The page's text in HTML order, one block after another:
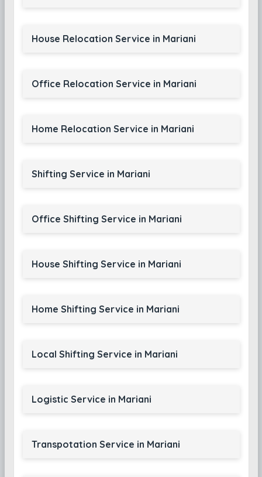
House Relocation Service in Mariani
Office Relocation Service in Mariani
Home Relocation Service in Mariani
Shifting Service in Mariani
Office Shifting Service in Mariani
House Shifting Service in Mariani
Home Shifting Service in Mariani
Local Shifting Service in Mariani
Logistic Service in Mariani
Transpotation Service in Mariani